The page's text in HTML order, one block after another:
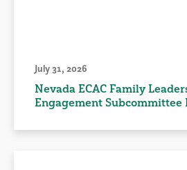
July 31, 2026
Nevada ECAC Family
Engagement Subcommittee